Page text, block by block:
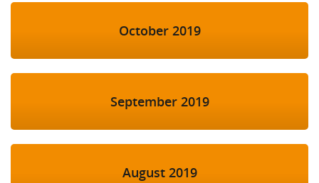
October 2019
September 2019
August 2019